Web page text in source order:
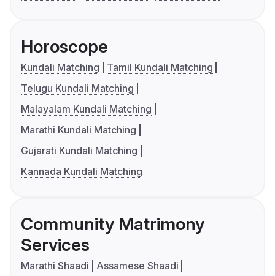
Horoscope
Kundali Matching
Tamil Kundali Matching
Telugu Kundali Matching
Malayalam Kundali Matching
Marathi Kundali Matching
Gujarati Kundali Matching
Kannada Kundali Matching
Community Matrimony
Services
Marathi Shaadi
Assamese Shaadi